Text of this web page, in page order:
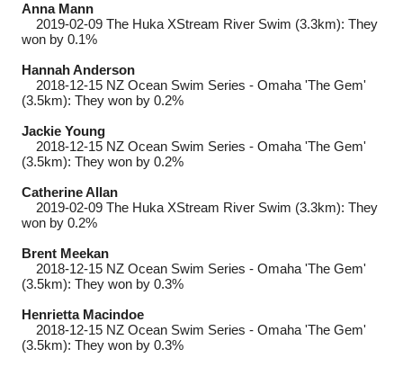
Anna Mann
2019-02-09 The Huka XStream River Swim (3.3km): They
won by 0.1%
Hannah Anderson
2018-12-15 NZ Ocean Swim Series - Omaha 'The Gem'
(3.5km): They won by 0.2%
Jackie Young
2018-12-15 NZ Ocean Swim Series - Omaha 'The Gem'
(3.5km): They won by 0.2%
Catherine Allan
2019-02-09 The Huka XStream River Swim (3.3km): They
won by 0.2%
Brent Meekan
2018-12-15 NZ Ocean Swim Series - Omaha 'The Gem'
(3.5km): They won by 0.3%
Henrietta Macindoe
2018-12-15 NZ Ocean Swim Series - Omaha 'The Gem'
(3.5km): They won by 0.3%